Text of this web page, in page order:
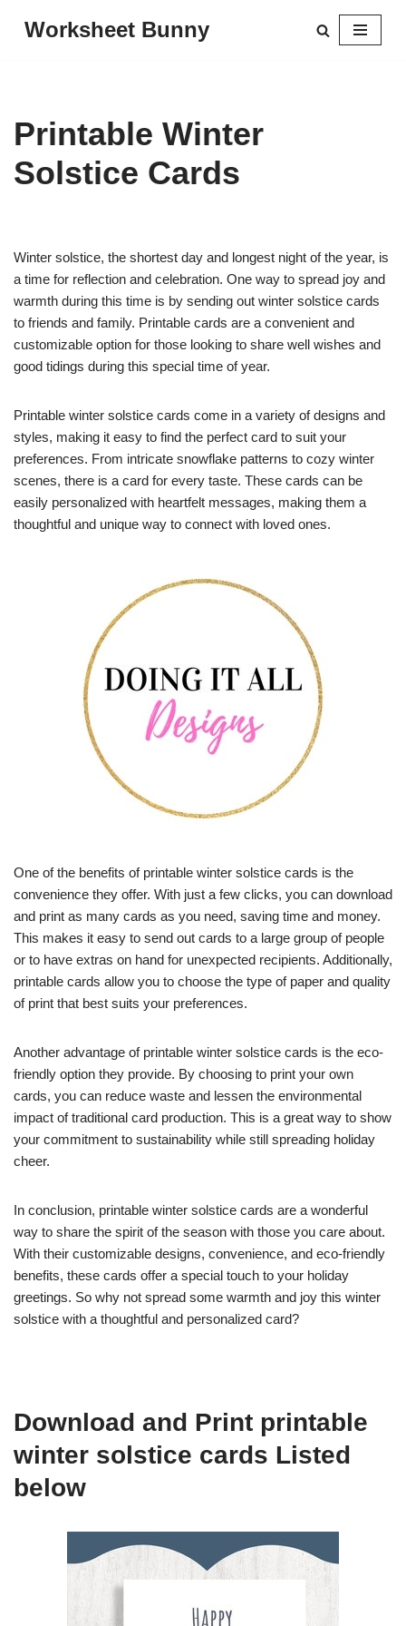
Worksheet Bunny
Printable Winter
Solstice Cards
Winter solstice, the shortest day and longest night of the year, is
a time for reflection and celebration. One way to spread joy and
warmth during this time is by sending out winter solstice cards
to friends and family. Printable cards are a convenient and
customizable option for those looking to share well wishes and
good tidings during this special time of year.
Printable winter solstice cards come in a variety of designs and
styles, making it easy to find the perfect card to suit your
preferences. From intricate snowflake patterns to cozy winter
scenes, there is a card for every taste. These cards can be
easily personalized with heartfelt messages, making them a
thoughtful and unique way to connect with loved ones.
One of the benefits of printable winter solstice cards is the
convenience they offer. With just a few clicks, you can download
and print as many cards as you need, saving time and money.
This makes it easy to send out cards to a large group of people
or to have extras on hand for unexpected recipients. Additionally,
printable cards allow you to choose the type of paper and quality
of print that best suits your preferences.
Another advantage of printable winter solstice cards is the eco-
friendly option they provide. By choosing to print your own
cards, you can reduce waste and lessen the environmental
impact of traditional card production. This is a great way to show
your commitment to sustainability while still spreading holiday
cheer.
In conclusion, printable winter solstice cards are a wonderful
way to share the spirit of the season with those you care about.
With their customizable designs, convenience, and eco-friendly
benefits, these cards offer a special touch to your holiday
greetings. So why not spread some warmth and joy this winter
solstice with a thoughtful and personalized card?
Download and Print printable
winter solstice cards Listed
below